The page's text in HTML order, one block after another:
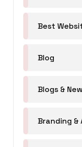
Best
Blog
Blogs &
Branding &